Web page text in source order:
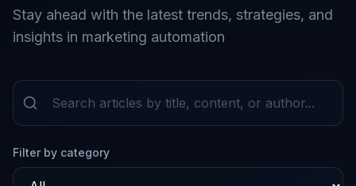
Sign in
Stay ahead with the latest trends, strategies, and
insights in marketing automation
Filter by category